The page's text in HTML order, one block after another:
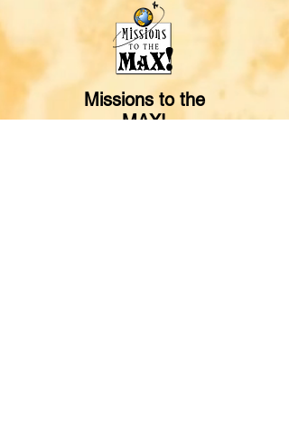
Missions to the
MAX!